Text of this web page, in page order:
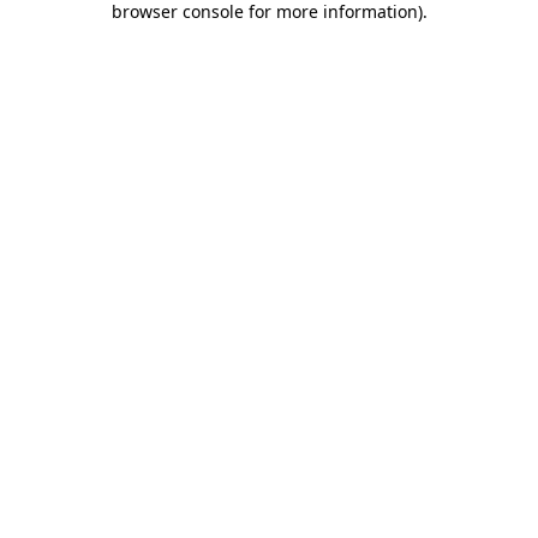
browser console for more information).